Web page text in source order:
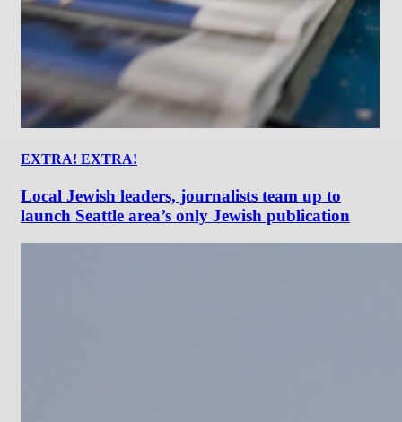
EXTRA! EXTRA!
Local Jewish leaders, journalists team up to
launch Seattle area’s only Jewish publication